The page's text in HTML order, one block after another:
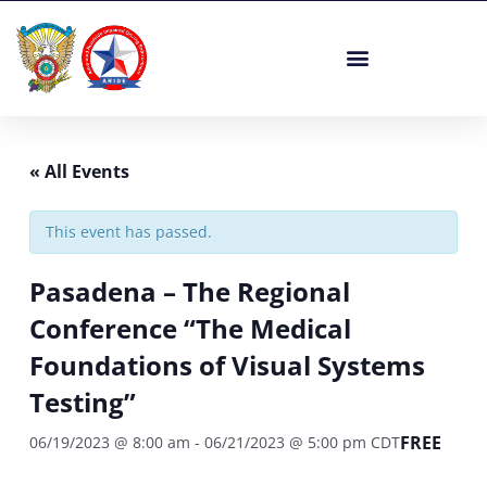
content
« All Events
This event has passed.
Pasadena – The Regional
Conference “The Medical
Foundations of Visual Systems
Testing”
06/19/2023 @ 8:00 am -06/21/2023 @ 5:00 pm CDTFREE